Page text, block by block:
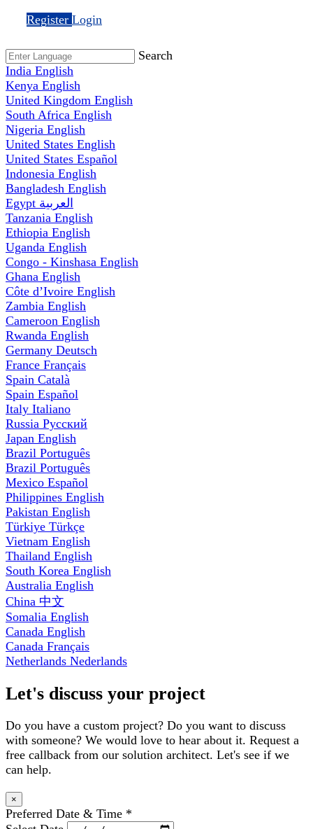
Register Login
Search
India English
Kenya English
United Kingdom English
South Africa English
Nigeria English
United States English
United States Español
Indonesia English
Bangladesh English
Egypt العربية
Tanzania English
Ethiopia English
Uganda English
Congo - Kinshasa English
Ghana English
Côte d’Ivoire English
Zambia English
Cameroon English
Rwanda English
Germany Deutsch
France Français
Spain Català
Spain Español
Italy Italiano
Russia Русский
Japan English
Brazil Português
Brazil Português
Mexico Español
Philippines English
Pakistan English
Türkiye Türkçe
Vietnam English
Thailand English
South Korea English
Australia English
China 中文
Somalia English
Canada English
Canada Français
Netherlands Nederlands
Let's discuss your project
Do you have a custom project? Do you want to discuss
with someone? We would love to hear about it. Request a
free callback from our solution architect. Let's see if we
can help.
×
Preferred Date & Time *